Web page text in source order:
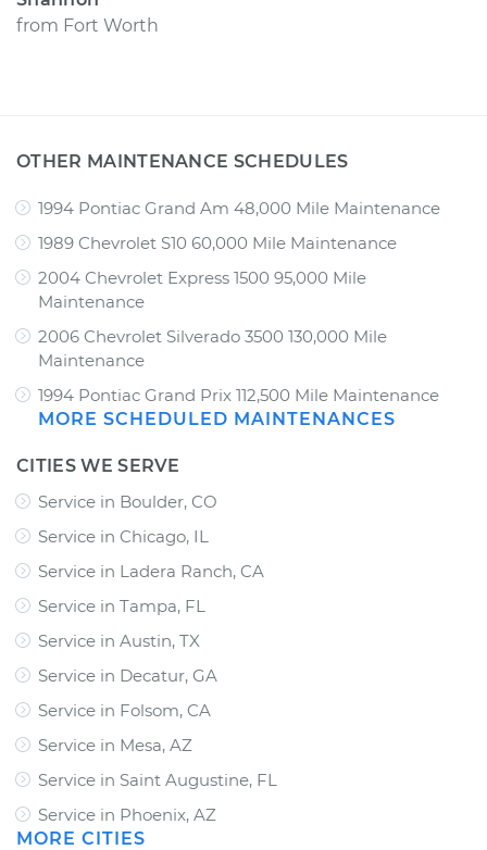
from Fort Worth
OTHER MAINTENANCE SCHEDULES
1994 Pontiac Grand Am 48,000 Mile Maintenance
1989 Chevrolet S10 60,000 Mile Maintenance
2004 Chevrolet Express 1500 95,000 Mile
Maintenance
2006 Chevrolet Silverado 3500 130,000 Mile
Maintenance
1994 Pontiac Grand Prix 112,500 Mile Maintenance
MORE SCHEDULED MAINTENANCES
CITIES WE SERVE
Service in Boulder, CO
Service in Chicago, IL
Service in Ladera Ranch, CA
Service in Tampa, FL
Service in Austin, TX
Service in Decatur, GA
Service in Folsom, CA
Service in Mesa, AZ
Service in Saint Augustine, FL
Service in Phoenix, AZ
MORE CITIES